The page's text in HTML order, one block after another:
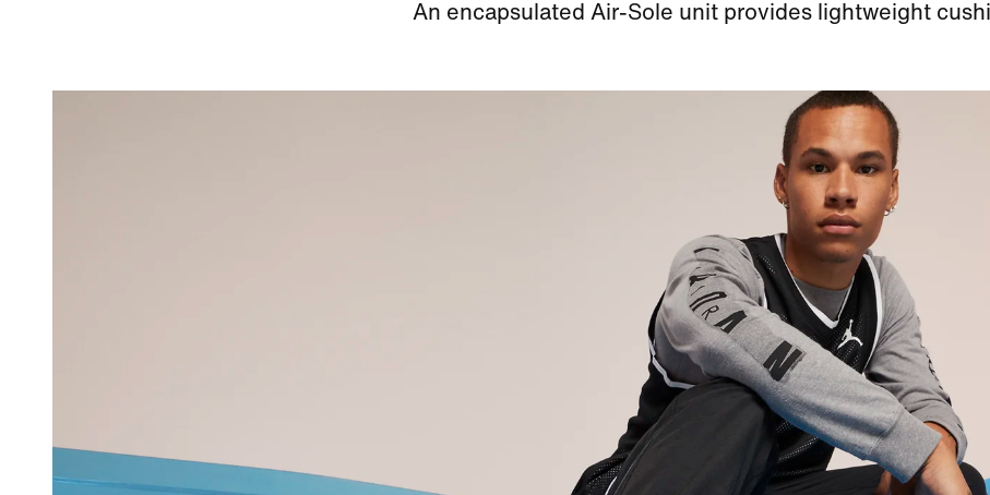
An encapsulated Air-Sole unit provides lightweight